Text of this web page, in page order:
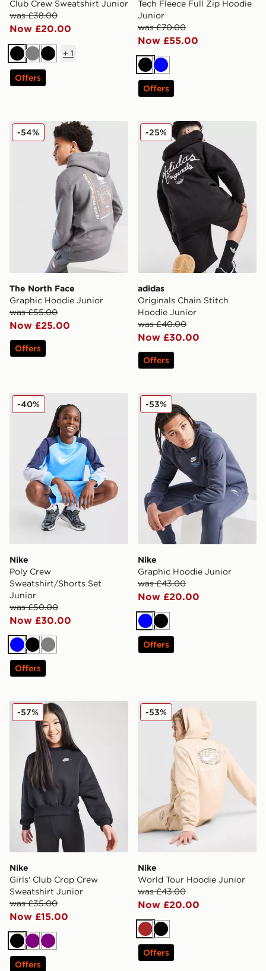
Club Crew Sweatshirt Junior
was £38.00
Now £20.00
BlackGreyBlack
+ 1
Offers
Tech Fleece Full Zip Hoodie
Junior
was £70.00
Now £55.00
Black
Blue
Offers
The North Face Graphic Hoodie Junior
The North Face
Graphic Hoodie Junior
was £55.00
Now £25.00
-54%
Offers
adidas Originals Chain
adidas
Originals Chain Stitch
Hoodie Junior
was £40.00
Now £30.00
-25%
Offers
Nike Poly Crew Sweatshirt/Shorts Set Junior
Nike
Poly Crew
Sweatshirt/Shorts Set
Junior
was £50.00
Now £30.00
-40%
BlueBlack
Grey
Offers
Nike Graphic Hoodie Junior
Nike
Graphic Hoodie Junior
was £43.00
Now £20.00
-53%
BlueBlack
Offers
Nike Girls' Club Crop Crew Sweatshirt Junior
Nike
Girls' Club Crop Crew
Sweatshirt Junior
was £35.00
Now £15.00
-57%
BlackPurplePurple
Offers
Nike World Tour Hoodie
Nike
World Tour Hoodie Junior
was £43.00
Now £20.00
-53%
BrownBlack
Offers